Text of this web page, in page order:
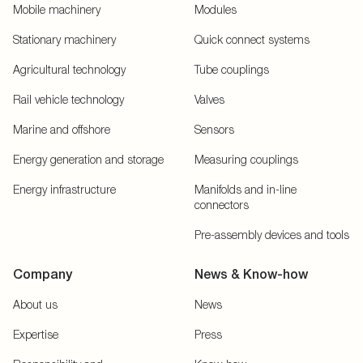
Mobile machinery
Stationary machinery
Agricultural technology
Rail vehicle technology
Marine and offshore
Energy generation and storage
Energy infrastructure
Modules
Quick connect systems
Tube couplings
Valves
Sensors
Measuring couplings
Manifolds and in-line
connectors
Pre-assembly devices and tools
Company
About us
Expertise
News & Know-how
News
Press